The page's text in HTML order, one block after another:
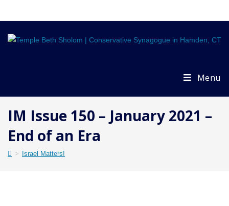
Menu
IM Issue 150 – January 2021 –
End of an Era
> Israel Matters!